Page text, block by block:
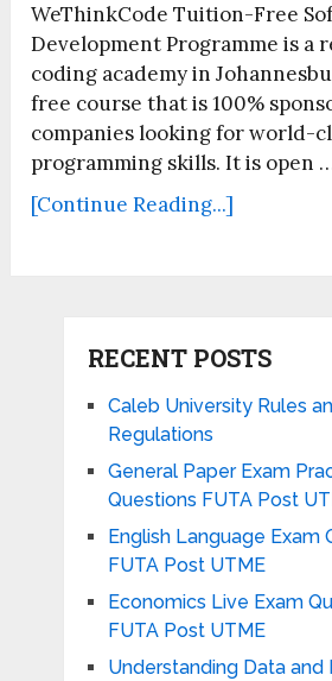
WeThinkCode Tuition-Free
Development Programme is a
coding academy in
free course that is 100%
companies looking for world-
programming skills. It is open
[Continue Reading...]
RECENT POSTS
Caleb University Rules
Regulations
General Paper Exam
Questions FUTA Post
English Language Exam
FUTA Post UTME
Economics Live Exam
FUTA Post UTME
Understanding Data and